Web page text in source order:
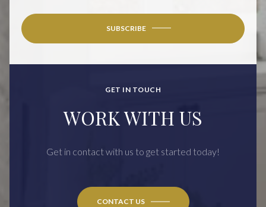
SUBSCRIBE
GET IN TOUCH
WORK WITH US
Get in contact with us to get started today!
CONTACT US